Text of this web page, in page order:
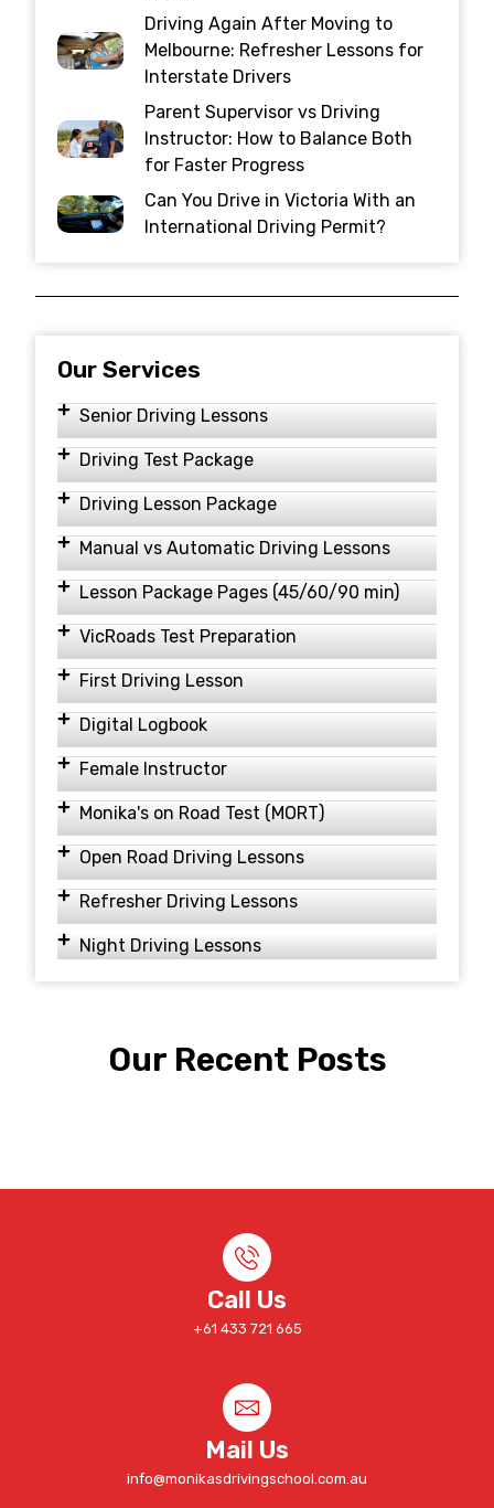
Driving Again After Moving to
Melbourne: Refresher Lessons for
Interstate Drivers
Parent Supervisor vs Driving
Instructor: How to Balance Both
for Faster Progress
Can You Drive in Victoria With an
International Driving Permit?
Our Services
Senior Driving Lessons
Driving Test Package
Driving Lesson Package
Manual vs Automatic Driving Lessons
Lesson Package Pages (45/60/90 min)
VicRoads Test Preparation
First Driving Lesson
Digital Logbook
Female Instructor
Monika's on Road Test (MORT)
Open Road Driving Lessons
Refresher Driving Lessons
Night Driving Lessons
Our Recent Posts
Call Us
+61 433 721 665
Mail Us
info@monikasdrivingschool.com.au